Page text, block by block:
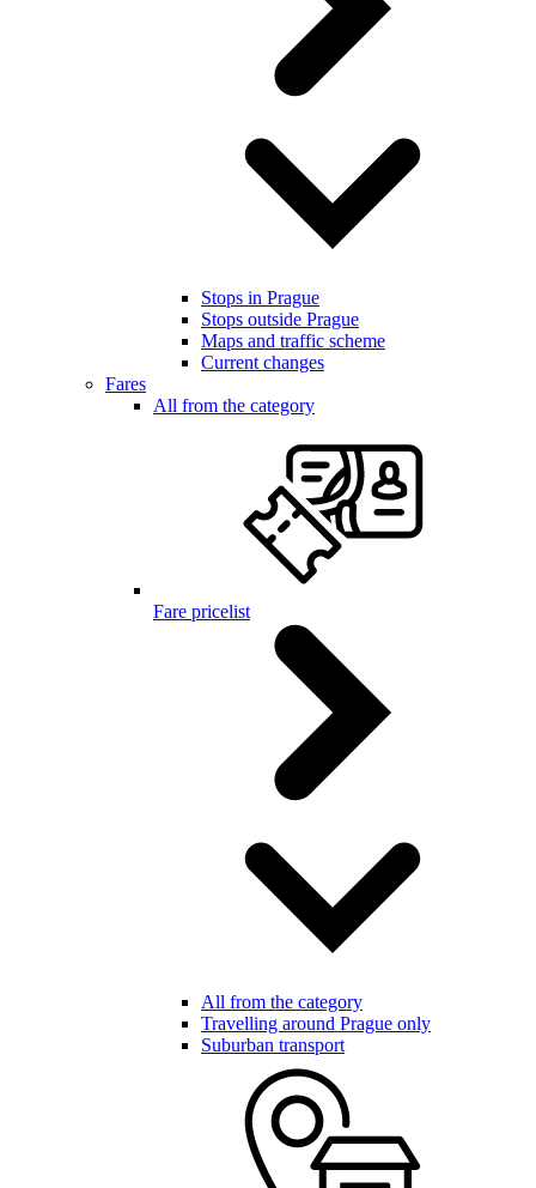
Stops in Prague
Stops outside Prague
Maps and traffic scheme
Current changes
Fares
All from the category
Fare pricelist
All from the category
Travelling around Prague only
Suburban transport